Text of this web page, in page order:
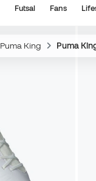
Futsal Fans
Puma King Puma